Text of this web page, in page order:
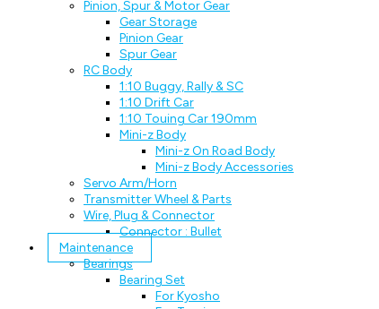
Pinion, Spur & Motor Gear
Gear Storage
Pinion Gear
Spur Gear
RC Body
1:10 Buggy, Rally & SC
1:10 Drift Car
1:10 Touing Car 190mm
Mini-z Body
Mini-z On Road Body
Mini-z Body Accessories
Servo Arm/Horn
Transmitter Wheel & Parts
Wire, Plug & Connector
Connector : Bullet
Maintenance
Bearings
Bearing Set
For Kyosho